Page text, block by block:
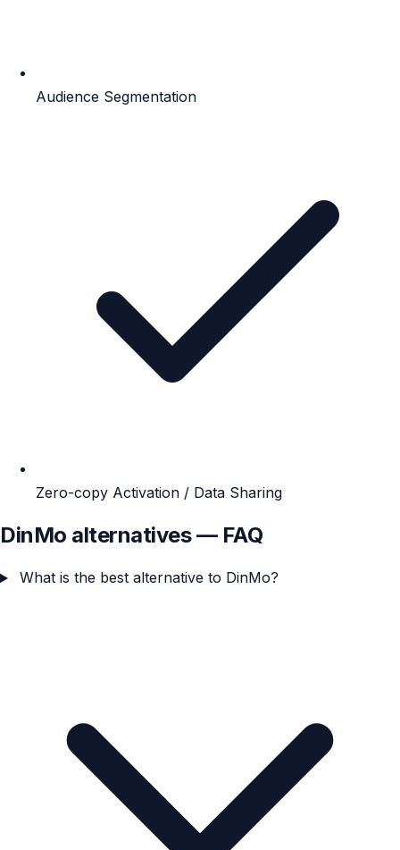
Audience Segmentation
Zero-copy Activation / Data Sharing
DinMo alternatives — FAQ
What is the best alternative to DinMo?